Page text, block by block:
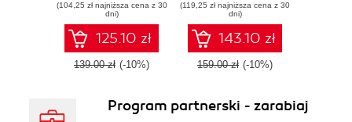
Java applications
(104,25 zł najniższa cena z 30
dni)
125.10 zł
139.00 zł (-10%)
robust, open
source application
server
(119,25 zł najniższa cena z 30
dni)
143.10 zł
159.00 zł (-10%)
Program partnerski - zarabiaj